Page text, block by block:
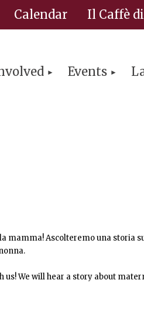
Calendar Il Caffè
Events
mamma! Ascolteremo una storia
us! We will hear a story about